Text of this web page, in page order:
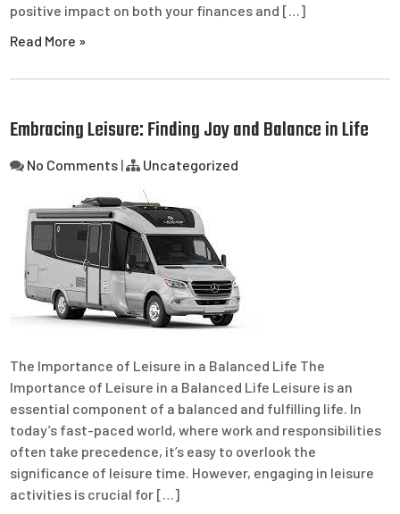
positive impact on both your finances and […]
Read More »
Embracing Leisure: Finding Joy and Balance in Life
No Comments | Uncategorized
The Importance of Leisure in a Balanced Life The
Importance of Leisure in a Balanced Life Leisure is an
essential component of a balanced and fulfilling life. In
today’s fast-paced world, where work and responsibilities
often take precedence, it’s easy to overlook the
significance of leisure time. However, engaging in leisure
activities is crucial for […]